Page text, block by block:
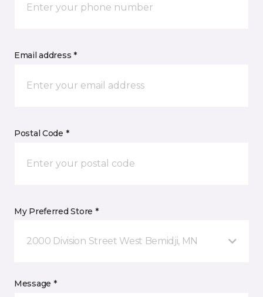
Email address *
Postal Code *
My Preferred Store *
2000 Division Street West Bemidji, MN
Message *